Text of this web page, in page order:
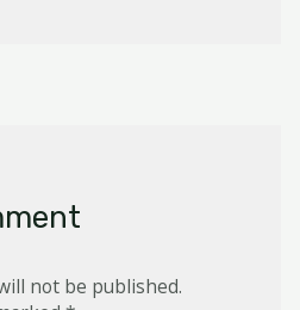
not be published.